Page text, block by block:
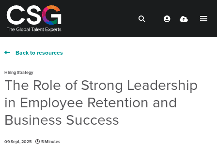
Back to resources
Hiring Strategy
The Role of Strong Leadership
in Employee Retention and
Business Success
09 Sept, 2025 5 Minutes